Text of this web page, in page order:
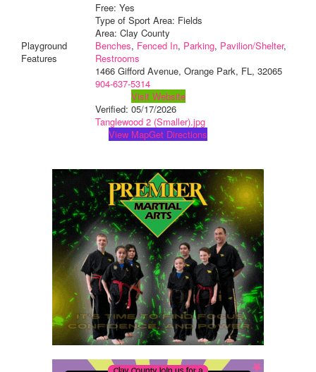
Free: Yes
Type of Sport Area: Fields
Area: Clay County
Playground
Features
Benches, Fenced In, Parking, Pavilion/Shelter,
Restrooms
1466 Gifford Avenue, Orange Park, FL, 32065
904-637-5314
Visit Website
Verified: 05/17/2026
Tanglewood 2 (Smaller).jpg
View MapGet Directions